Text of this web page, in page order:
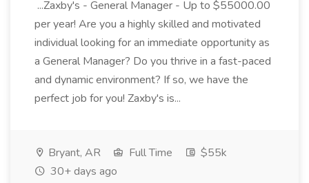
...Zaxby's - General Manager - Up to $55000.00
per year! Are you a highly skilled and motivated
individual looking for an immediate opportunity as
a General Manager? Do you thrive in a fast-paced
and dynamic environment? If so, we have the
perfect job for you! Zaxby's is...
Bryant, AR Full Time
$55k
30+ days ago